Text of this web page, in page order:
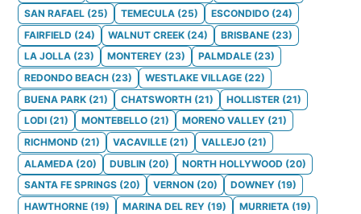
SAN RAFAEL (25) TEMECULA (25) ESCONDIDO (24)
FAIRFIELD (24) WALNUT CREEK (24) BRISBANE (23)
LA JOLLA (23) MONTEREY (23) PALMDALE (23)
REDONDO BEACH (23) WESTLAKE VILLAGE (22)
BUENA PARK (21) CHATSWORTH (21) HOLLISTER (21)
LODI (21) MONTEBELLO (21) MORENO VALLEY (21)
RICHMOND (21) VACAVILLE (21) VALLEJO (21)
ALAMEDA (20) DUBLIN (20) NORTH HOLLYWOOD (20)
SANTA FE SPRINGS (20) VERNON (20) DOWNEY (19)
HAWTHORNE (19) MARINA DEL REY (19) MURRIETA (19)